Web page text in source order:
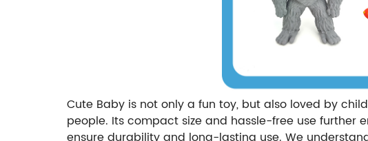
Cute Baby is not only a fun toy, but also loved by
people. Its compact size and hassle-free use